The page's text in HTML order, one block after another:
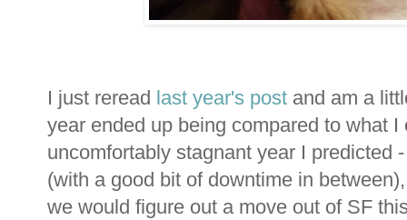
I just reread last year's post and am a
year ended up being compared to what
uncomfortably stagnant year I predicted
(with a good bit of downtime in
we would figure out a move out of SF